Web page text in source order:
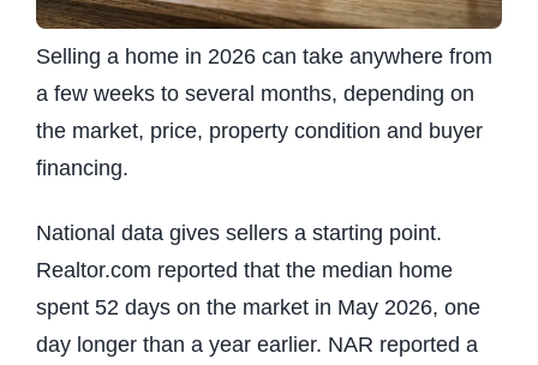
Selling a home in 2026 can take anywhere from
a few weeks to several months, depending on
the market, price, property condition and buyer
financing.
National data gives sellers a starting point.
Realtor.com reported that the median home
spent 52 days on the market in May 2026, one
day longer than a year earlier. NAR reported a